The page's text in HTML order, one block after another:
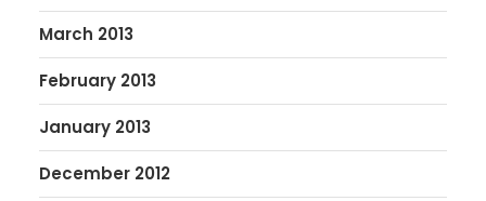
March 2013
February 2013
January 2013
December 2012